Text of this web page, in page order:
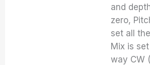
and
zero,
set all
Mix is
way CW